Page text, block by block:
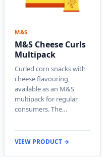
M&S
M&S Cheese Curls
Multipack
Curled corn snacks with
cheese flavouring,
available as an M&S
multipack for regular
consumers. The…
VIEW PRODUCT →